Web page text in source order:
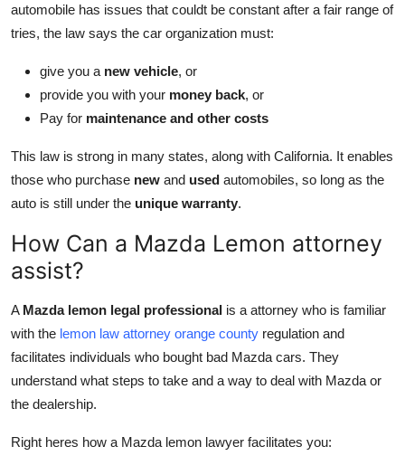
automobile has issues that couldt be constant after a fair range of
tries, the law says the car organization must:
give you a new vehicle, or
provide you with your money back, or
Pay for maintenance and other costs
This law is strong in many states, along with California. It enables
those who purchase new and used automobiles, so long as the
auto is still under the unique warranty.
How Can a Mazda Lemon attorney
assist?
A Mazda lemon legal professional is a attorney who is familiar
with the lemon law attorney orange county regulation and
facilitates individuals who bought bad Mazda cars. They
understand what steps to take and a way to deal with Mazda or
the dealership.
Right heres how a Mazda lemon lawyer facilitates you: